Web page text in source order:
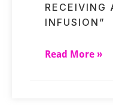
RECEIVING
INFUSION”
Read More »